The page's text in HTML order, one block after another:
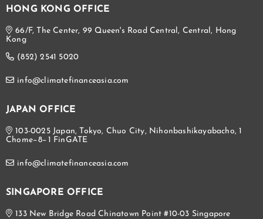
HONG KONG OFFICE
66/F, The Center, 99 Queen's Road Central, Central, Hong
Kong
(852) 2541 5020
info@climatefinanceasia.com
JAPAN OFFICE
103-0025 Japan, Tokyo, Chuo City, Nihonbashikayabacho, 1
Chome−8−1 FinGATE
info@climatefinanceasia.com
SINGAPORE OFFICE
133 New Bridge Road Chinatown Point #10-03 Singapore